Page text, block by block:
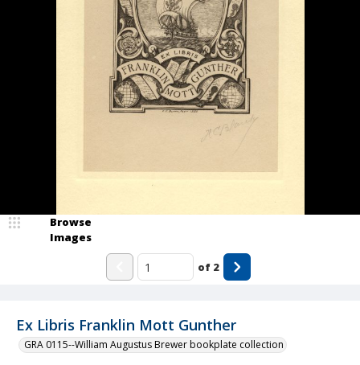
Ex Libris Franklin Mott Gunther
GRA 0115--William Augustus Brewer bookplate collection
Browse
Images
of 2